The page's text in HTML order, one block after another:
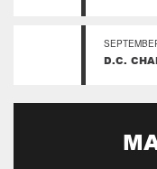
D.C.